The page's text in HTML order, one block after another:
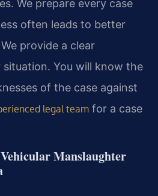
We prepare every case
often leads to better
provide a clear
situation. You will know the
of the case against
legal team for a case
Manslaughter